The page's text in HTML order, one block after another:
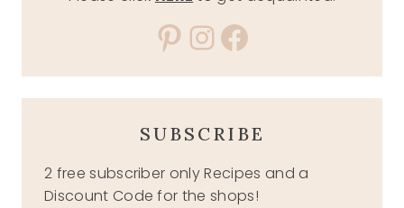
Pinterest
Instagram
Facebook
SUBSCRIBE
2 free subscriber only Recipes and a
Discount Code for the shops!